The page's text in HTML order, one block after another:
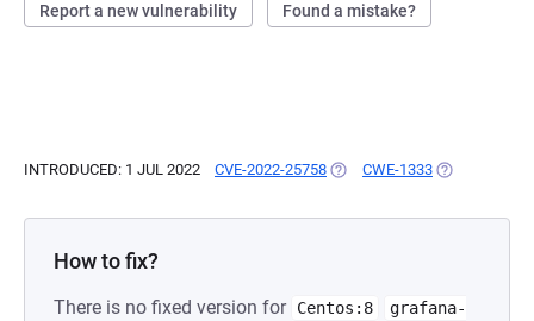
Report a new vulnerability Found a mistake?
INTRODUCED: 1 JUL 2022 CVE-2022-25758 (OPENS IN A NEW TAB)
CWE-1333 (OPENS IN A
How to fix?
There is no fixed version for Centos:8
grafana-